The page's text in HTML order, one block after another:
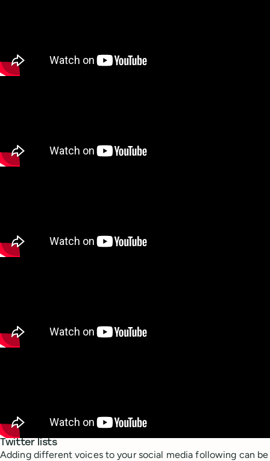
Twitter lists
Adding different voices to your social media following can be